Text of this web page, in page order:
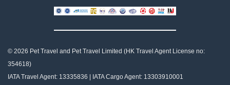
© 2026 Pet Travel and Pet Travel Limited (HK Travel Agent License no:
354618)
IATA Travel Agent: 13335836 | IATA Cargo Agent: 13303910001